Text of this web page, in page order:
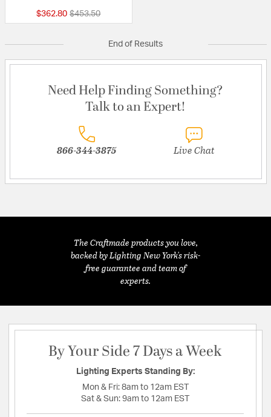
$362.80 Price reduced from
$453.50to
End of Results
Need Help Finding Something?
Talk to an Expert!
866-344-3875 Live Chat
The Craftmade products you love,
backed by Lighting New York's risk-
free guarantee and team of
experts.
By Your Side 7 Days a Week
Lighting Experts Standing By:
Mon & Fri: 8am to 12am EST
Sat & Sun: 9am to 12am EST